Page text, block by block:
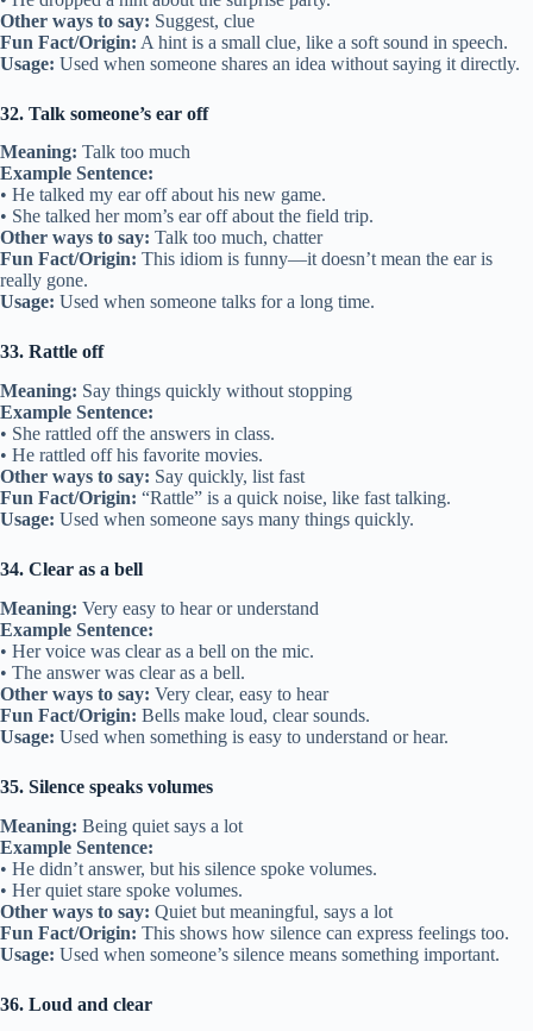
Other ways to say: Suggest, clue
Fun Fact/Origin: A hint is a small clue, like a soft sound in speech.
Usage: Used when someone shares an idea without saying it directly.
32. Talk someone’s ear off
Meaning: Talk too much
Example Sentence:
• He talked my ear off about his new game.
• She talked her mom’s ear off about the field trip.
Other ways to say: Talk too much, chatter
Fun Fact/Origin: This idiom is funny—it doesn’t mean the ear is
really gone.
Usage: Used when someone talks for a long time.
33. Rattle off
Meaning: Say things quickly without stopping
Example Sentence:
• She rattled off the answers in class.
• He rattled off his favorite movies.
Other ways to say: Say quickly, list fast
Fun Fact/Origin: “Rattle” is a quick noise, like fast talking.
Usage: Used when someone says many things quickly.
34. Clear as a bell
Meaning: Very easy to hear or understand
Example Sentence:
• Her voice was clear as a bell on the mic.
• The answer was clear as a bell.
Other ways to say: Very clear, easy to hear
Fun Fact/Origin: Bells make loud, clear sounds.
Usage: Used when something is easy to understand or hear.
35. Silence speaks volumes
Meaning: Being quiet says a lot
Example Sentence:
• He didn’t answer, but his silence spoke volumes.
• Her quiet stare spoke volumes.
Other ways to say: Quiet but meaningful, says a lot
Fun Fact/Origin: This shows how silence can express feelings too.
Usage: Used when someone’s silence means something important.
36. Loud and clear